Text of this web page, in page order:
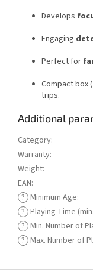
Develops
Engaging
Perfect for
Compact box
trips.
Additional
Category:
Warranty:
Weight:
EAN:
? Minimum Age:
? Playing Time
? Min. Number of
? Max. Number of